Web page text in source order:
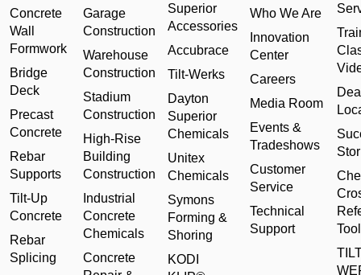
Concrete
Wall
Formwork
Bridge
Deck
Precast
Concrete
Rebar
Supports
Tilt-Up
Concrete
Rebar
Splicing
Garage
Construction
Warehouse
Construction
Stadium
Construction
High-Rise
Building
Construction
Industrial
Concrete
Chemicals
Concrete
Superior
Accessories
Accubrace
Tilt-Werks
Dayton
Superior
Chemicals
Unitex
Chemicals
Symons
Forming &
Shoring
KODI
Who We Are
Innovation
Center
Careers
Media Room
Events &
Tradeshows
Customer
Service
Technical
Support
Tool